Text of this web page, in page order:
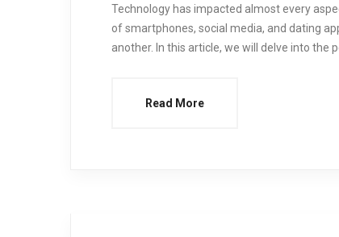
Technology has impacted almost every
of smartphones, social media, and dating
another. In this article, we will delve into the
Read More